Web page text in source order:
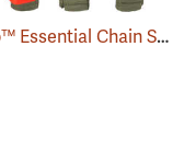
SwedePro™ Essential Chain Saw Wrap Chaps